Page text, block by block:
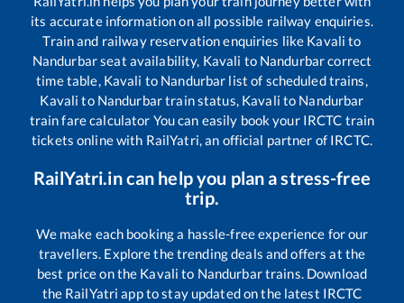
its accurate information on all possible railway enquiries.
Train and railway reservation enquiries like Kavali to
Nandurbarseat availability, Kavali to Nandurbarcorrect
time table, Kavali to Nandurbar list of scheduled trains,
Kavali to Nandurbartrain status, Kavali to Nandurbar
train fare calculator You can easily book your IRCTC train
tickets online with RailYatri, an official partner of IRCTC.
RailYatri.in can help you plan a stress-free
trip.
We make each booking a hassle-free experience for our
travellers. Explore the trending deals and offers at the
best price on the Kavali to Nandurbartrains. Download
the RailYatri app to stay updated on the latest IRCTC